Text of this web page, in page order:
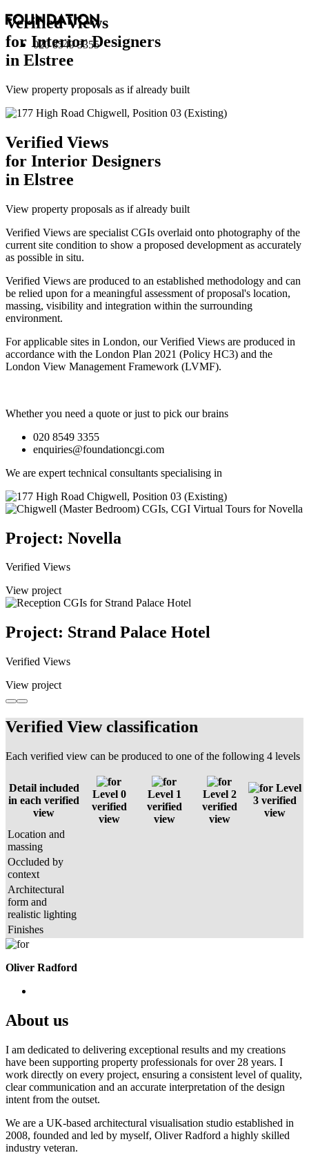
020 8549 3355
Verified Views
for Interior Designers
in Elstree
View property proposals as if already built
Verified Views
for Interior Designers
in Elstree
View property proposals as if already built
Verified Views are specialist CGIs overlaid onto photography of the
current site condition to show a proposed development as accurately
as possible in situ.
Verified Views are produced to an established methodology and can
be relied upon for a meaningful assessment of proposal's location,
massing, visibility and integration within the surrounding
environment.
For applicable sites in London, our Verified Views are produced in
accordance with the London Plan 2021 (Policy HC3) and the
London View Management Framework (LVMF).
Whether you need a quote or just to pick our brains
020 8549 3355
enquiries@foundationcgi.com
We are expert technical consultants specialising in
Project: Novella
Verified Views
View project
Project: Strand Palace Hotel
Verified Views
View project
Verified View classification
Each verified view can be produced to one of the following 4 levels
Detail included
in each verified
view
Level 0
verified
view
Level 1
verified
view
Level 2
verified
view
Level
3 verified
view
Location and
massing
Occluded by
context
Architectural
form and
realistic lighting
Finishes
Oliver Radford
About us
I am dedicated to delivering exceptional results and my creations
have been supporting property professionals for over 28 years. I
work directly on every project, ensuring a consistent level of quality,
clear communication and an accurate interpretation of the design
intent from the outset.
We are a UK-based architectural visualisation studio established in
2008, founded and led by myself, Oliver Radford a highly skilled
industry veteran.